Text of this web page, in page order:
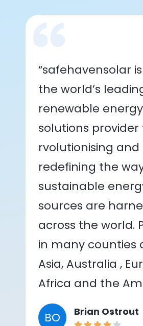
“safehavensolar
the world’s
renewable energy
solutions provider
rvolutionising and
redefining the
sustainable
sources are
across the world.
in many counties
Asia, Australia ,
Africa and the
BO Brian Ostrout